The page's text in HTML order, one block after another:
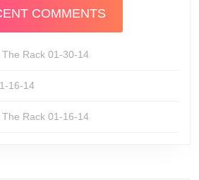
COMMENTS
The Rack 01-30-14
16-14
The Rack 01-16-14